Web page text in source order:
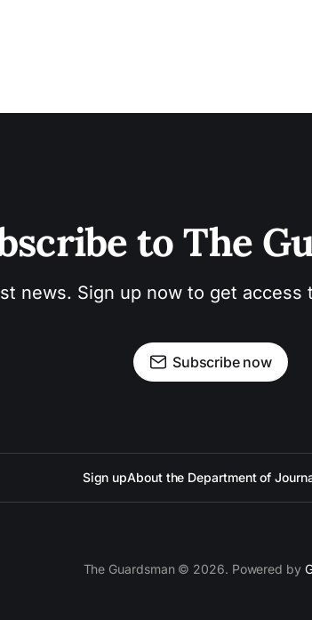
to The
news. Sign up now to get
Subscribe now
Sign upAbout the Department of
The Guardsman © 2026. Powered by